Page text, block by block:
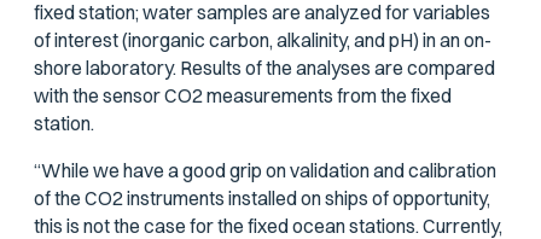
fixed station; water samples are analyzed for variables
of interest (inorganic carbon, alkalinity, and pH) in an on-
shore laboratory. Results of the analyses are compared
with the sensor CO2 measurements from the fixed
station.
“While we have a good grip on validation and calibration
of the CO2 instruments installed on ships of opportunity,
this is not the case for the fixed ocean stations. Currently,